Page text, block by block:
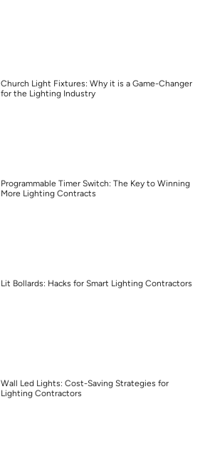
Church Light Fixtures: Why it is a Game-Changer
for the Lighting Industry
Programmable Timer Switch: The Key to Winning
More Lighting Contracts
Lit Bollards: Hacks for Smart Lighting Contractors
Wall Led Lights: Cost-Saving Strategies for
Lighting Contractors